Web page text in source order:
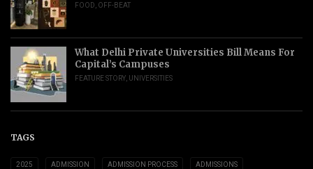
FOOD OFF-BEAT
What Delhi Private Universities Bill Means For
Capital’s Campuses
FEATURE STORY UNIVERSITIES
TAGS
2025 ADMISSION ADMISSION PROCESS ADMISSIONS